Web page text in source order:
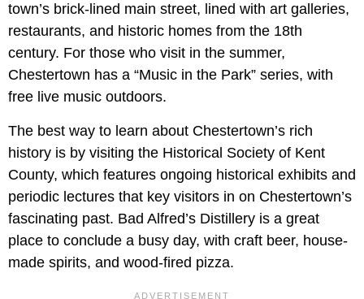
town’s brick-lined main street, lined with art galleries,
restaurants, and historic homes from the 18th
century. For those who visit in the summer,
Chestertown has a “Music in the Park” series, with
free live music outdoors.
The best way to learn about Chestertown’s rich
history is by visiting the Historical Society of Kent
County, which features ongoing historical exhibits and
periodic lectures that key visitors in on Chestertown’s
fascinating past. Bad Alfred’s Distillery is a great
place to conclude a busy day, with craft beer, house-
made spirits, and wood-fired pizza.